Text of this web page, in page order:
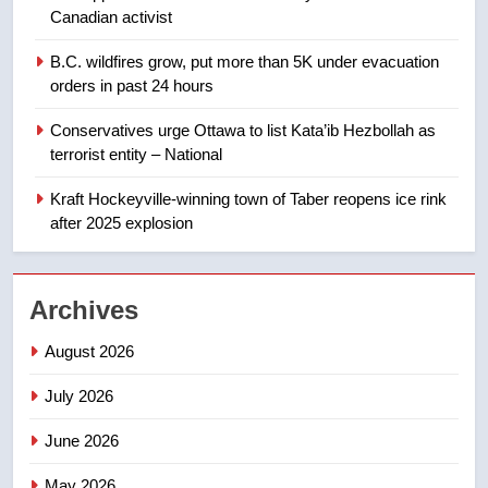
8
for Florida trip to attend union
conference at Disney
NEWS
1
Robertson dies at 92 – National
3
Canadian activist
B.C. wildfires grow, put more than 5K under evacuation
orders in past 24 hours
Conservatives urge Ottawa to list Kata’ib Hezbollah as
terrorist entity – National
Kraft Hockeyville-winning town of Taber reopens ice rink
after 2025 explosion
Archives
August 2026
July 2026
June 2026